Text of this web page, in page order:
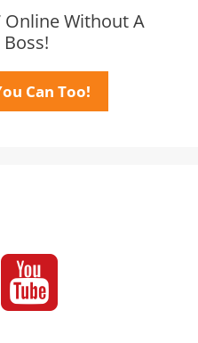
Online Without A
Can Too!